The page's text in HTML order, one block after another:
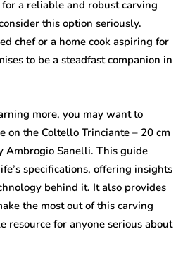
a reliable and robust carving
this option seriously.
chef or a home cook aspiring for
to be a steadfast companion in
more, you may want to
on the Coltello Trinciante – 20 cm
Ambrogio Sanelli. This guide
specifications, offering insights
behind it. It also provides
the most out of this carving
resource for anyone serious about